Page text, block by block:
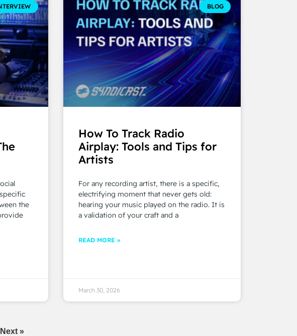
the
BLOG
How To Track Radio
Airplay: Tools and Tips for
Artists
For any recording artist, there is a specific,
electrifying moment that never gets old:
hearing your music played on the radio. It is
a validation of your craft and a
READ MORE »
March 30, 2026
Next »